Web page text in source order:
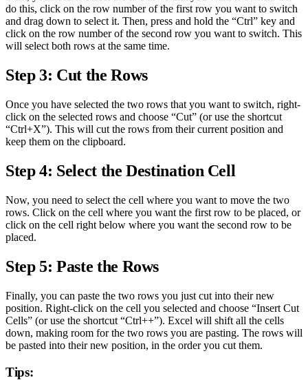
do this, click on the row number of the first row you want to switch
and drag down to select it. Then, press and hold the “Ctrl” key and
click on the row number of the second row you want to switch. This
will select both rows at the same time.
Step 3: Cut the Rows
Once you have selected the two rows that you want to switch, right-
click on the selected rows and choose “Cut” (or use the shortcut
“Ctrl+X”). This will cut the rows from their current position and
keep them on the clipboard.
Step 4: Select the Destination Cell
Now, you need to select the cell where you want to move the two
rows. Click on the cell where you want the first row to be placed, or
click on the cell right below where you want the second row to be
placed.
Step 5: Paste the Rows
Finally, you can paste the two rows you just cut into their new
position. Right-click on the cell you selected and choose “Insert Cut
Cells” (or use the shortcut “Ctrl++”). Excel will shift all the cells
down, making room for the two rows you are pasting. The rows will
be pasted into their new position, in the order you cut them.
Tips: